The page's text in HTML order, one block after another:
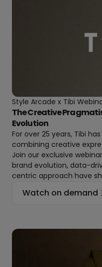
Style Arcade x Tibi
The Creative
Evolution
For over 25 years, Tibi
combining creative
Join our exclusive
brand evolution, data-
centric approach have
Watch on demand